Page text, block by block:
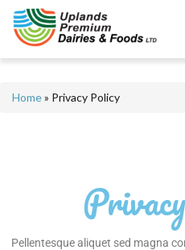
Home» Privacy Policy
Pellentesque aliquet sed magna